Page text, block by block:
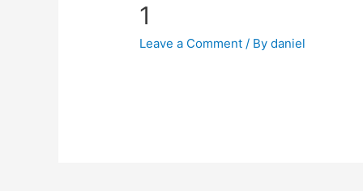
1
Leave a Comment / Bydaniel